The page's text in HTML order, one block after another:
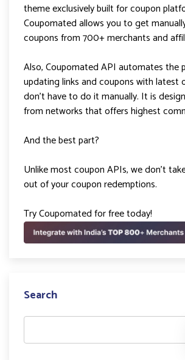
theme exclusively built for coupon
Coupomated allows you to get
coupons from 700+ merchants and
Also, Coupomated API automates the
updating links and coupons with latest
don’t have to do it manually. It is
from networks that offers highest
And the best part?
Unlike most coupon APIs, we don’t
out of your coupon redemptions.
Try Coupomated for free today!
Search